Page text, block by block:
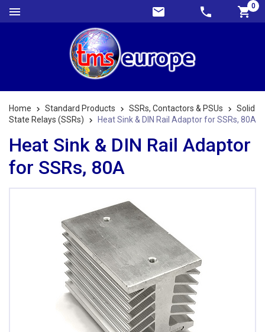
0
Home Standard Products SSRs, Contactors & PSUs
Solid
State Relays (SSRs)
Heat Sink & DIN Rail Adaptor for SSRs, 80A
Heat Sink & DIN Rail Adaptor
for SSRs, 80A